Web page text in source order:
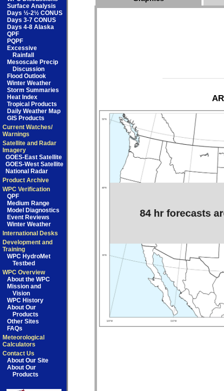
Surface Analysis
Days ½-2½ CONUS
Days 3-7 CONUS
Days 4-8 Alaska
QPF
PQPF
Excessive
Rainfall
Mesoscale Precip
Discussion
Flood Outlook
Winter Weather
Storm Summaries
Heat Index
Tropical Products
Daily Weather Map
GIS Products
Current Watches/
Warnings
Satellite and Radar
Imagery
GOES-East Satellite
GOES-West Satellite
National Radar
Product Archive
WPC Verification
QPF
Medium Range
Model Diagnostics
Event Reviews
Winter Weather
International Desks
Development and
Training
WPC HydroMet
Testbed
WPC Overview
About the WPC
Mission and
Vision
WPC History
About Our
Products
Other Sites
FAQs
Meteorological
Calculators
Contact Us
About Our Site
About Our
Products